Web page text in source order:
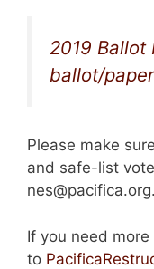
2019 Ballot
ballot/
Please make
and safe-list
nes@pacifica.org.
If you need
to